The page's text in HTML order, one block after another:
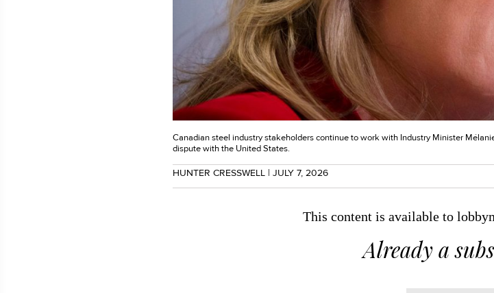
Canadian steel industry stakeholders continue to work with Industry Minister
dispute with the United States.
HUNTER CRESSWELL | JULY 7, 2026
This content is available to
Already a